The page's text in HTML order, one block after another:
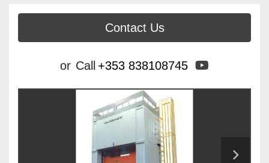
Contact Us
or Call +353 838108745